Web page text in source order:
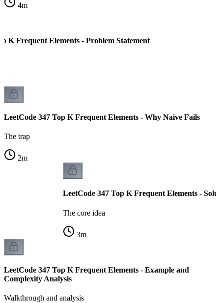
4m
K Frequent Elements - Problem Statement
LeetCode 347 Top K Frequent Elements - Why Naive Fails
The trap
2m
LeetCode 347 Top K Frequent Elements -
The core idea
3m
LeetCode 347 Top K Frequent Elements - Example and
Complexity Analysis
Walkthrough and analysis